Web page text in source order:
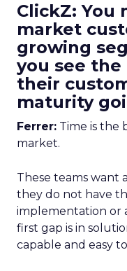
ClickZ: You
market
growing
you see
their
maturity
Ferrer: Time is the
market.
These teams want
they do not have
implementation or
first gap is in
capable and easy